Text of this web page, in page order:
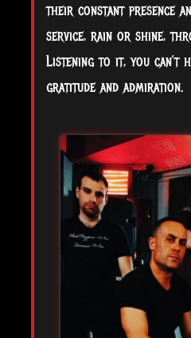
their constant presence
service, rain or shine,
Listening to it, you can’t
gratitude and admiration.